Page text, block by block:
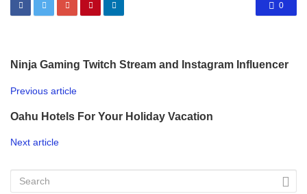
0
Ninja Gaming Twitch Stream and Instagram Influencer
Previous article
Oahu Hotels For Your Holiday Vacation
Next article